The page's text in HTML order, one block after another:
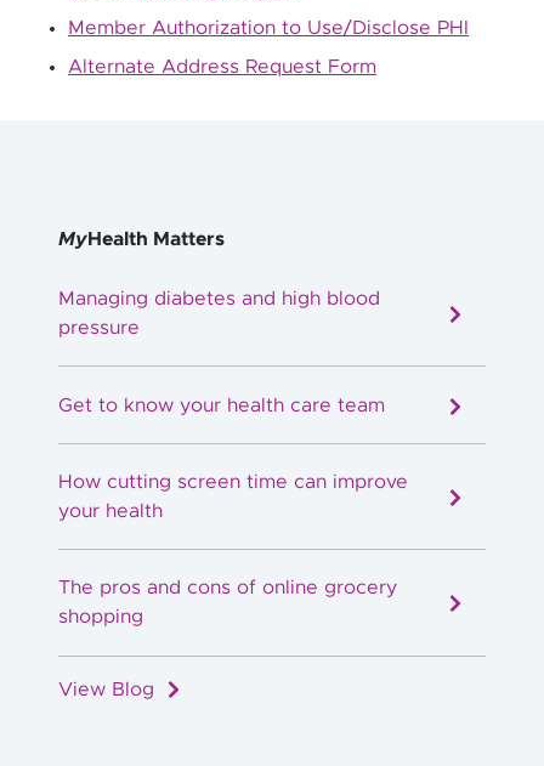
Member Authorization to Use/Disclose PHI
Alternate Address Request Form
MyHealth Matters
Managing diabetes and high blood
pressure
Get to know your health care team
How cutting screen time can improve
your health
The pros and cons of online grocery
shopping
View Blog